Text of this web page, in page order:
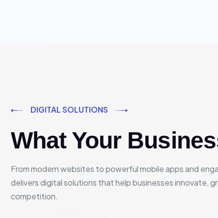
DIGITAL SOLUTIONS
What Your
From modern websites to powerful mobile apps and
delivers digital solutions that help businesses innovate,
competition.